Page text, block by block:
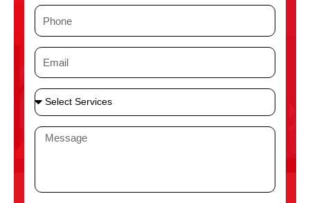
P
n
e
E
i
l
S
e
S
M
a